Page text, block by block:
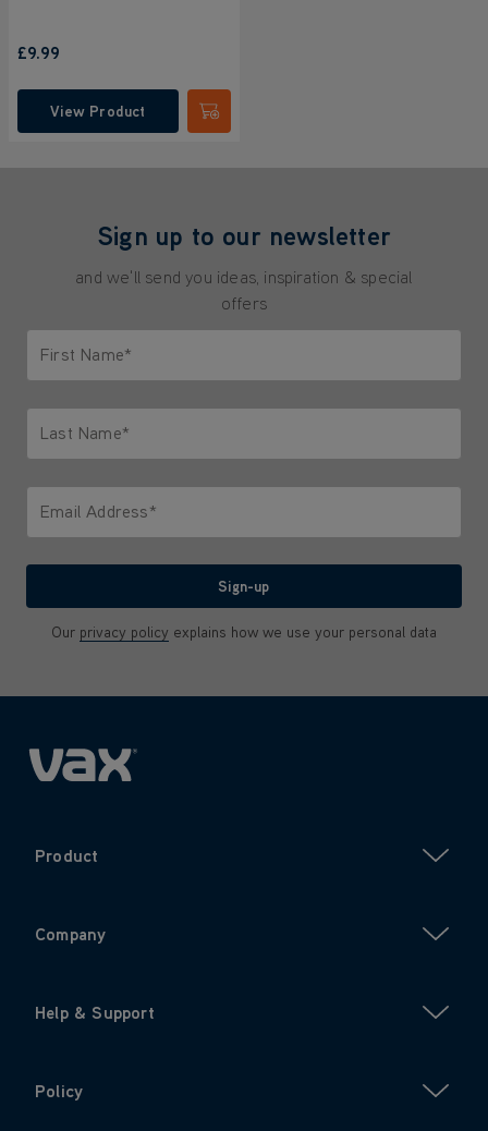
£9.99
View Product Submit
Sign up to our newsletter
and we'll send you ideas, inspiration & special
offers
First Name*
Last Name*
Email Address*
Sign-up
Our privacy policy explains how we use your personal data
Product
Company
Help & Support
Policy